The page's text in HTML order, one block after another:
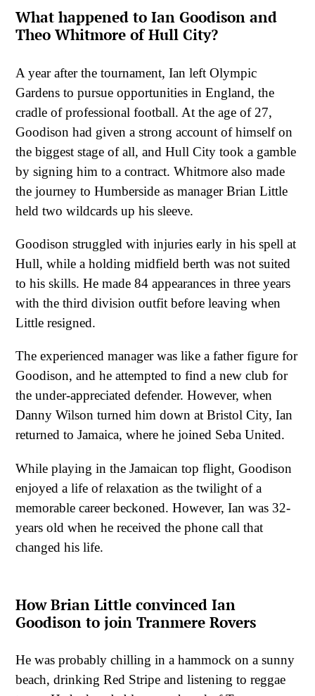
What happened to Ian Goodison and
Theo Whitmore of Hull City?
A year after the tournament, Ian left Olympic
Gardens to pursue opportunities in England, the
cradle of professional football. At the age of 27,
Goodison had given a strong account of himself on
the biggest stage of all, and Hull City took a gamble
by signing him to a contract. Whitmore also made
the journey to Humberside as manager Brian Little
held two wildcards up his sleeve.
Goodison struggled with injuries early in his spell at
Hull, while a holding midfield berth was not suited
to his skills. He made 84 appearances in three years
with the third division outfit before leaving when
Little resigned.
The experienced manager was like a father figure for
Goodison, and he attempted to find a new club for
the under-appreciated defender. However, when
Danny Wilson turned him down at Bristol City, Ian
returned to Jamaica, where he joined Seba United.
While playing in the Jamaican top flight, Goodison
enjoyed a life of relaxation as the twilight of a
memorable career beckoned. However, Ian was 32-
years old when he received the phone call that
changed his life.
How Brian Little convinced Ian
Goodison to join Tranmere Rovers
He was probably chilling in a hammock on a sunny
beach, drinking Red Stripe and listening to reggae